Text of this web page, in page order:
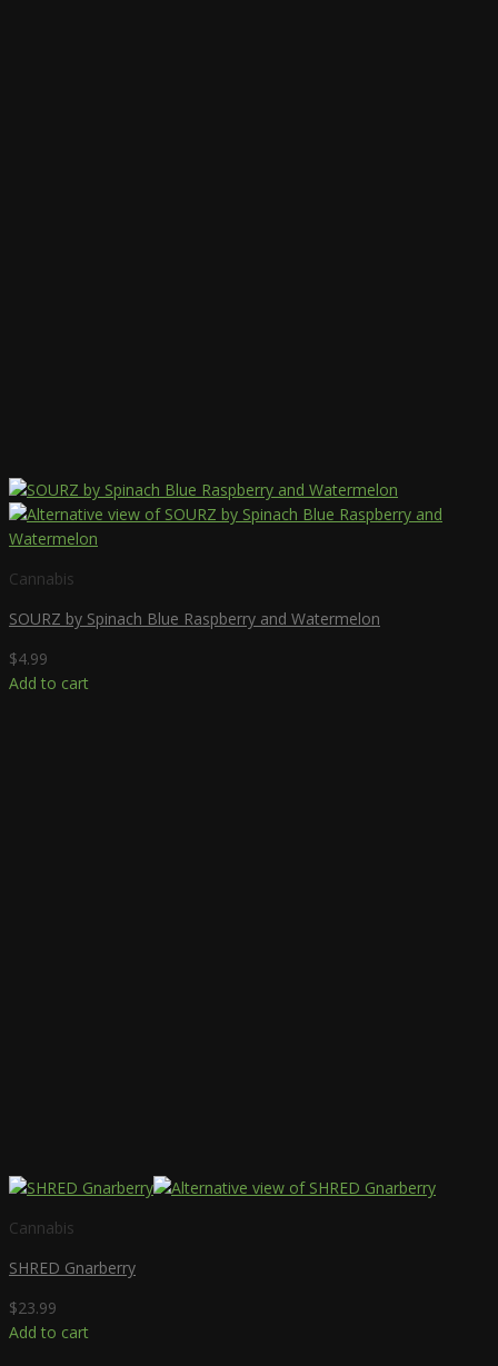
Cannabis
SOURZ by Spinach Blue Raspberry and Watermelon
$4.99
Add to cart
Cannabis
SHRED Gnarberry
$23.99
Add to cart